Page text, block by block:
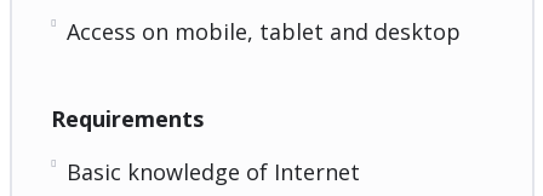
Access on mobile, tablet and desktop
Requirements
Basic knowledge of Internet